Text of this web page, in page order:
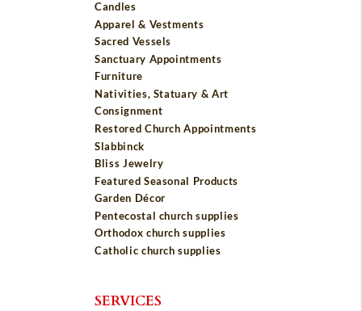
Candles
Apparel & Vestments
Sacred Vessels
Sanctuary Appointments
Furniture
Nativities, Statuary & Art
Consignment
Restored Church Appointments
Slabbinck
Bliss Jewelry
Featured Seasonal Products
Garden Décor
Pentecostal church supplies
Orthodox church supplies
Catholic church supplies
SERVICES